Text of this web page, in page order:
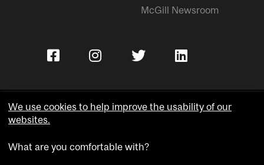
McGill Newsroom
Accessibility
We use cookies to help improve the usability of our
websites.
What are you comfortable with?